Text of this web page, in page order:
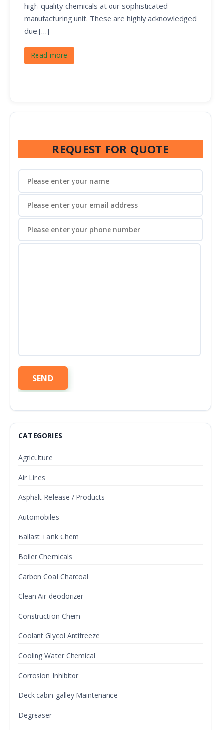
high-quality chemicals at our sophisticated
manufacturing unit. These are highly acknowledged
due […]
Read more
REQUEST FOR QUOTE
CATEGORIES
Agriculture
Air Lines
Asphalt Release / Products
Automobiles
Ballast Tank Chem
Boiler Chemicals
Carbon Coal Charcoal
Clean Air deodorizer
Construction Chem
Coolant Glycol Antifreeze
Cooling Water Chemical
Corrosion Inhibitor
Deck cabin galley Maintenance
Degreaser